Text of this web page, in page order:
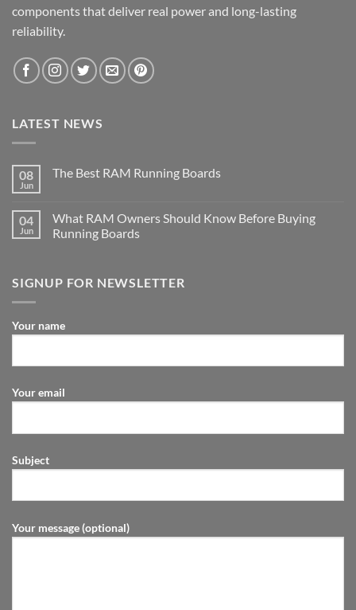
components that deliver real power and long-lasting
reliability.
LATEST NEWS
08
Jun
The Best RAM Running Boards
04
Jun
What RAM Owners Should Know Before Buying
Running Boards
SIGNUP FOR NEWSLETTER
Your name
Your email
Subject
Your message (optional)